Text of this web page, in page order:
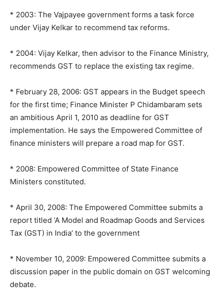
* 2003: The Vajpayee government forms a task force
under Vijay Kelkar to recommend tax reforms.
* 2004: Vijay Kelkar, then advisor to the Finance Ministry,
recommends GST to replace the existing tax regime.
* February 28, 2006: GST appears in the Budget speech
for the first time; Finance Minister P Chidambaram sets
an ambitious April 1, 2010 as deadline for GST
implementation. He says the Empowered Committee of
finance ministers will prepare a road map for GST.
* 2008: Empowered Committee of State Finance
Ministers constituted.
* April 30, 2008: The Empowered Committee submits a
report titled ‘A Model and Roadmap Goods and Services
Tax (GST) in India’ to the government
* November 10, 2009: Empowered Committee submits a
discussion paper in the public domain on GST welcoming
debate.